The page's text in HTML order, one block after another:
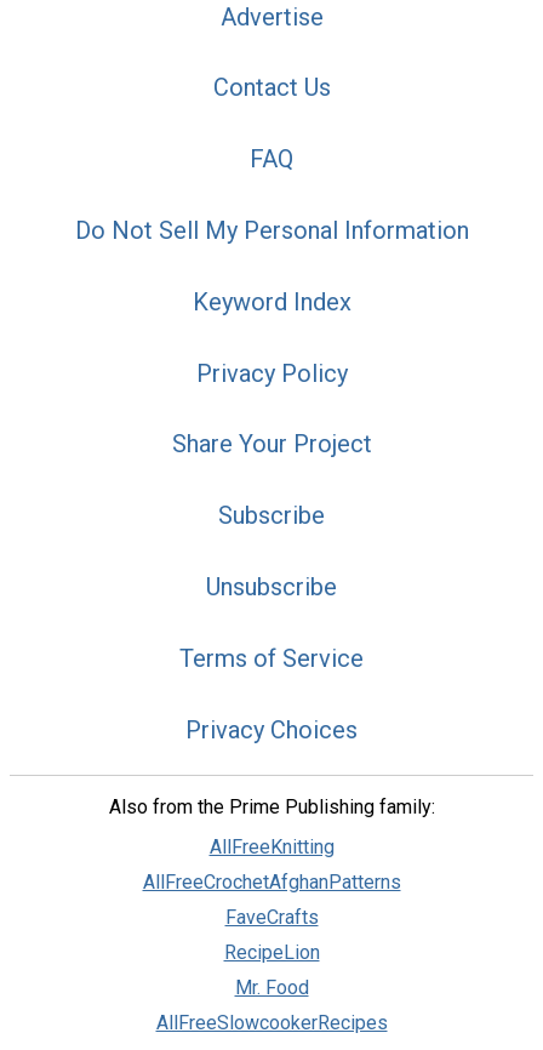
Advertise
Contact Us
FAQ
Do Not Sell My Personal Information
Keyword Index
Privacy Policy
Share Your Project
Subscribe
Unsubscribe
Terms of Service
Privacy Choices
Also from the Prime Publishing family:
AllFreeKnitting
AllFreeCrochetAfghanPatterns
FaveCrafts
RecipeLion
Mr. Food
AllFreeSlowcookerRecipes